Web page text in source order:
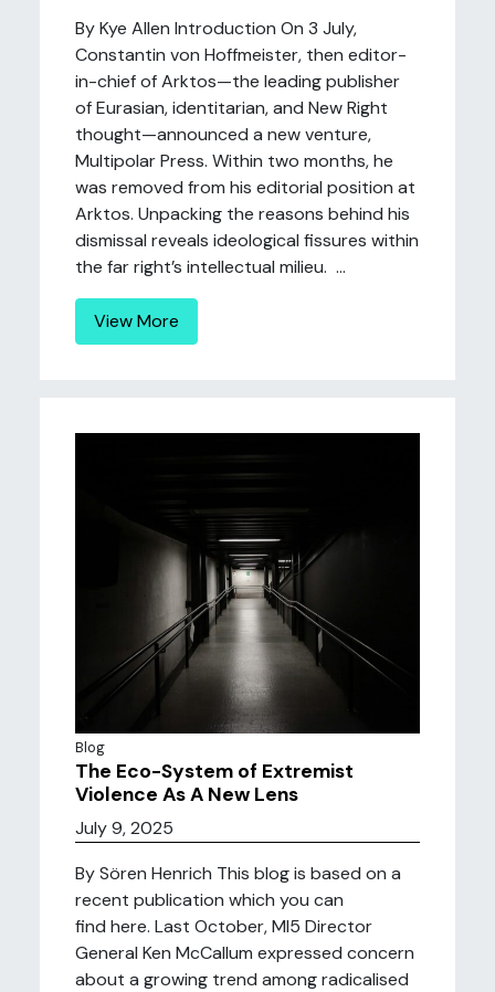
By Kye Allen Introduction On 3 July,
Constantin von Hoffmeister, then editor-
in-chief of Arktos—the leading publisher
of Eurasian, identitarian, and New Right
thought—announced a new venture,
Multipolar Press. Within two months, he
was removed from his editorial position at
Arktos. Unpacking the reasons behind his
dismissal reveals ideological fissures within
the far right’s intellectual milieu. ...
View More
Blog
The Eco-System of Extremist
Violence As A New Lens
July 9, 2025
By Sören Henrich This blog is based on a
recent publication which you can
find here. Last October, MI5 Director
General Ken McCallum expressed concern
about a growing trend among radicalised